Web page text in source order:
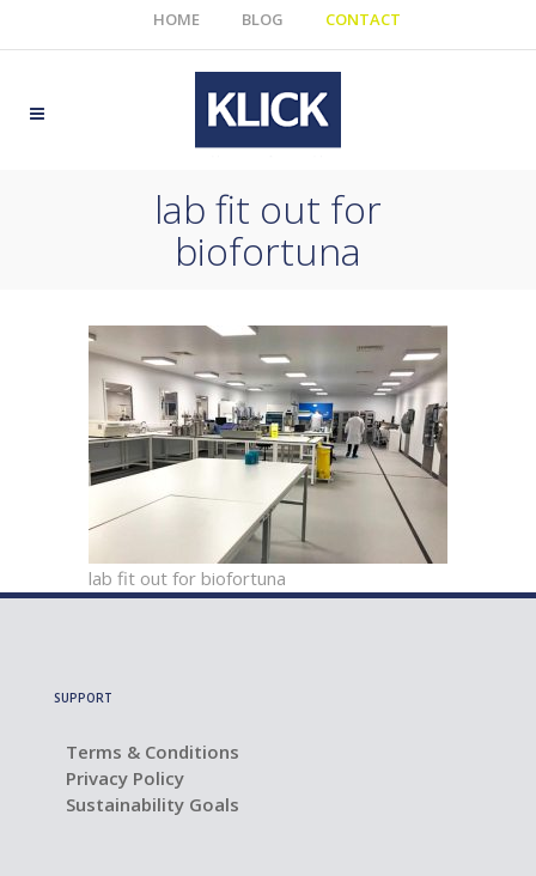
HOME BLOG CONTACT
lab fit out for
biofortuna
lab fit out for biofortuna
SUPPORT
Terms & Conditions
Privacy Policy
Sustainability Goals